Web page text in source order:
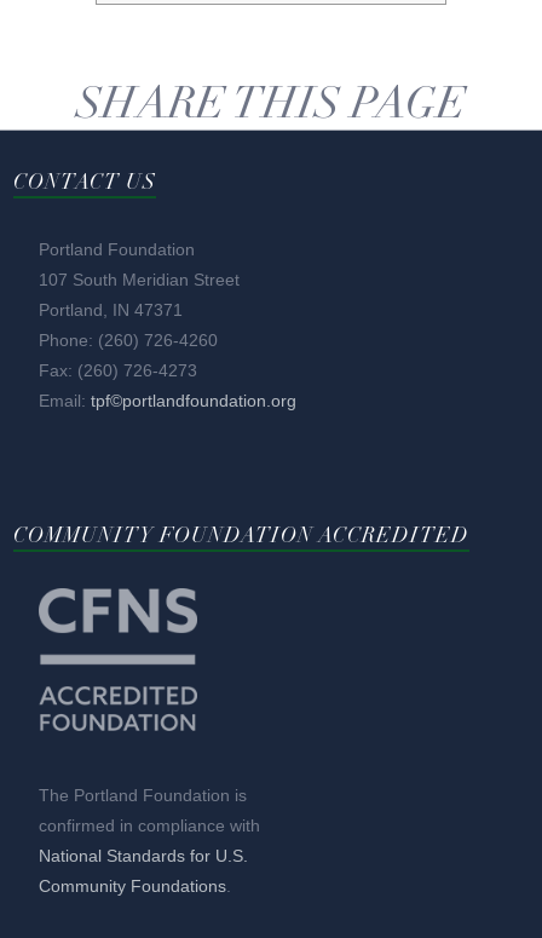
SHARE THIS PAGE
CONTACT US
Portland Foundation
107 South Meridian Street
Portland, IN 47371
Phone: (260) 726-4260
Fax: (260) 726-4273
Email:tpf©portlandfoundation.org
COMMUNITY FOUNDATION ACCREDITED
The Portland Foundation is
confirmed in compliance with
National Standards for U.S.
Community Foundations